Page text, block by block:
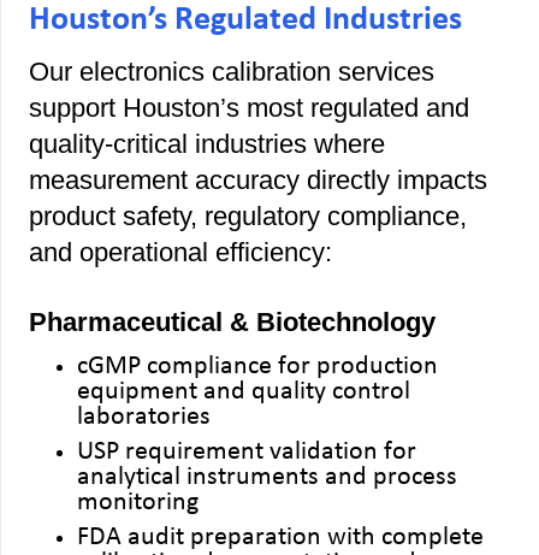
Houston’s Regulated Industries
Our electronics calibration services
support Houston’s most regulated and
quality-critical industries where
measurement accuracy directly impacts
product safety, regulatory compliance,
and operational efficiency:
Pharmaceutical & Biotechnology
cGMP compliance for production
equipment and quality control
laboratories
USP requirement validation for
analytical instruments and process
monitoring
FDA audit preparation with complete